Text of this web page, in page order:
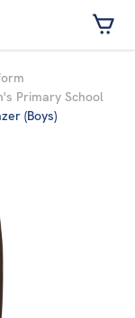
Primary School
(Boys)